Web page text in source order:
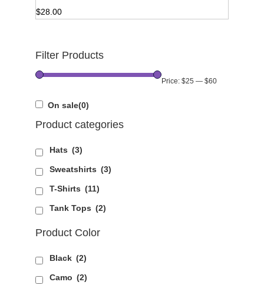
$28.00
Filter Products
Price: $25 — $60
On sale(0)
Product categories
Hats (3)
Sweatshirts (3)
T-Shirts (11)
Tank Tops (2)
Product Color
Black (2)
Camo (2)